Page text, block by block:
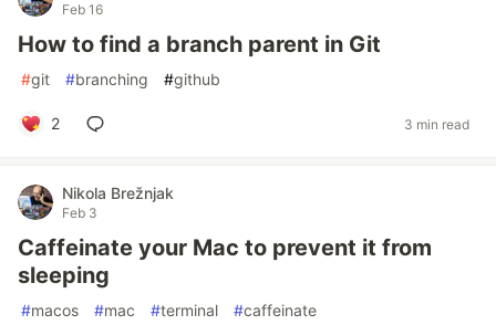
Feb 16
How to find a branch parent in Git
#git #branching #github
2 3 min read
Nikola Brežnjak
Feb 3
Caffeinate your Mac to prevent it from
sleeping
#macos #mac #terminal #caffeinate